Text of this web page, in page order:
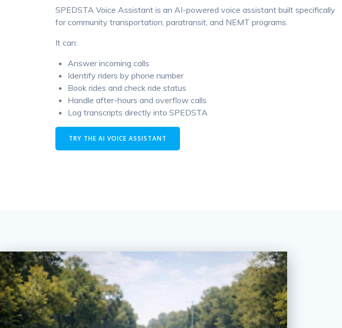
SPEDSTA Voice Assistant is an AI-powered voice assistant built specifically
for community transportation, paratransit, and NEMT programs.
It can:
Answer incoming calls
Identify riders by phone number
Book rides and check ride status
Handle after-hours and overflow calls
Log transcripts directly into SPEDSTA
TRY THE AI VOICE ASSISTANT